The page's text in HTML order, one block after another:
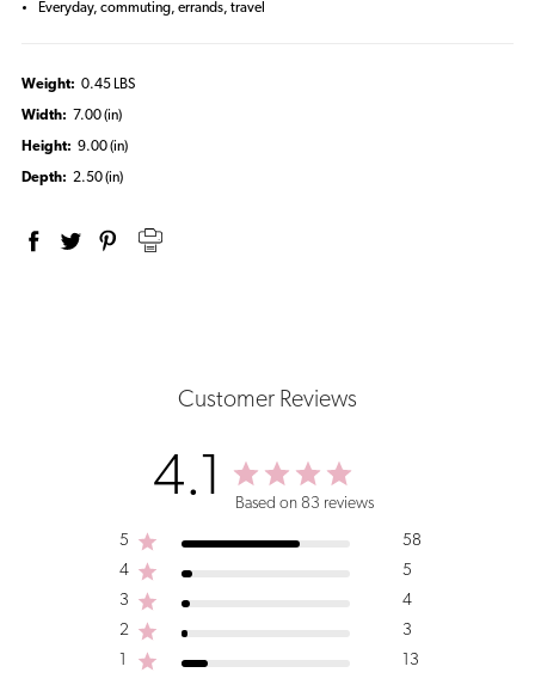
Everyday, commuting, errands, travel
Weight: 0.45 LBS
Width: 7.00 (in)
Height: 9.00 (in)
Depth: 2.50 (in)
Customer Reviews
4.1 Based on 83 reviews
5
58
4
5
3
4
2
3
1
13